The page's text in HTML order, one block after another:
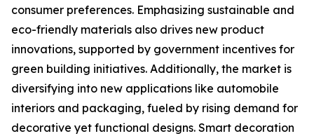
consumer preferences. Emphasizing sustainable and
eco-friendly materials also drives new product
innovations, supported by government incentives for
green building initiatives. Additionally, the market is
diversifying into new applications like automobile
interiors and packaging, fueled by rising demand for
decorative yet functional designs. Smart decoration